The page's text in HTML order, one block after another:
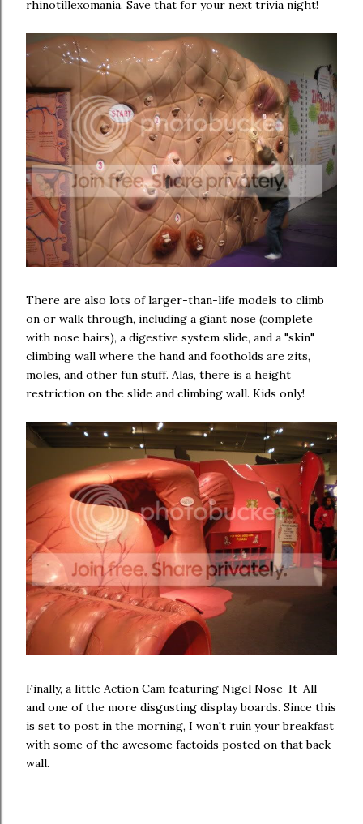
rhinotillexomania. Save that for your next trivia night!
There are also lots of larger-than-life models to climb
on or walk through, including a giant nose (complete
with nose hairs), a digestive system slide, and a "skin"
climbing wall where the hand and footholds are zits,
moles, and other fun stuff. Alas, there is a height
restriction on the slide and climbing wall. Kids only!
Finally, a little Action Cam featuring Nigel Nose-It-All
and one of the more disgusting display boards. Since this
is set to post in the morning, I won't ruin your breakfast
with some of the awesome factoids posted on that back
wall.